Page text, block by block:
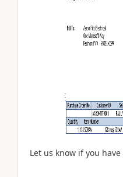
Let us know if you